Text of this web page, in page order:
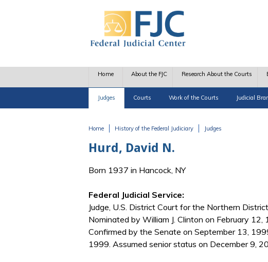
Home About the FJC Research About the Courts
Judges Courts Work of the Courts Judicial
Home History of the Federal Judiciary Judges
Hurd, David N.
Born 1937 in Hancock, NY
Federal Judicial Service:
Judge, U.S. District Court for the Northern
Nominated by William J. Clinton on February
Confirmed by the Senate on September 13,
1999. Assumed senior status on December 9,